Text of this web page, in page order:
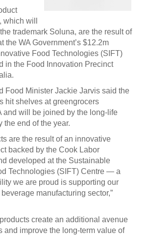
will
trademark Soluna, are the result of
the WA Government’s $12.2m
Food Technologies (SIFT)
in the Food Innovation Precinct
Food Minister Jackie Jarvis said the
hit shelves at greengrocers
and will be joined by the long-life
the end of the year.
are the result of an innovative
backed by the Cook Labor
developed at the Sustainable
Technologies (SIFT) Centre — a
we are proud is supporting our
manufacturing sector,”
create an additional avenue
and improve the long-term value of